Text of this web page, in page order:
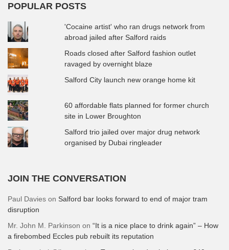
POPULAR POSTS
'Cocaine artist' who ran drugs network from
abroad jailed after Salford raids
Roads closed after Salford fashion outlet
ravaged by overnight blaze
Salford City launch new orange home kit
60 affordable flats planned for former church
site in Lower Broughton
Salford trio jailed over major drug network
organised by Dubai ringleader
JOIN THE CONVERSATION
Paul Davies on Salford bar looks forward to end of major tram
disruption
Mr. John M. Parkinson on “It is a nice place to drink again” – How
a firebombed Eccles pub rebuilt its reputation